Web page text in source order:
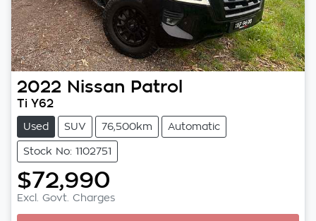
2022 Nissan Patrol
Ti Y62
Used SUV 76,500km Automatic
Stock No: 1102751
$72,990
Excl. Govt. Charges